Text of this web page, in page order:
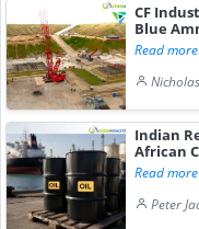
CF
Blue
Read more
Indian
African
Read more
Peter